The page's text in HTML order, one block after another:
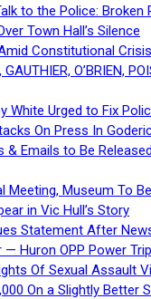
to the Police:
Town Hall’s Silence
Constitutional
GAUTHIER,
Urged to Fix
On Press In
& Emails to Be
Meeting, Museum To
in Vic Hull’s Story
Statement After
— Huron OPP Power
Of Sexual Assault
On a Slightly Better